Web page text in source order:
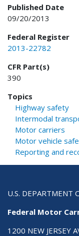
Published Date
09/20/2013
Federal Register
2013-22782
CFR Part(s)
390
Topics
Highway safety
Intermodal
Motor carriers
Motor vehicle
Reporting and
U.S. DEPARTMENT
Federal Motor
1200 NEW JERSEY